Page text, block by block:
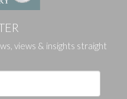
views & insights straight